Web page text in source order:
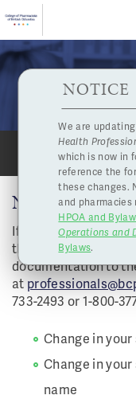
Skip to main content
About Us
Pharmacy
Licensing
Programs
Contact Us
eServices
Find a Pharmacy
HPOA Notice
NOTICE
We are
Health
which is now in
reference the
these changes.
and
HPOA and
Operations and
Bylaws.
PRINT
NAME
If any of the
the
Name Change
documentation to
at
733-2493 or 1-800-
Change in
Change in
name